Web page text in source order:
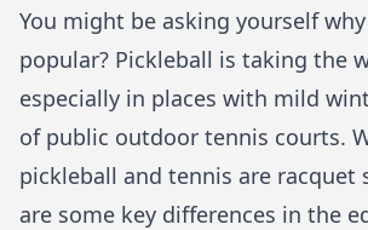
You might be asking yourself
popular? Pickleball is taking the
especially in places with mild
of public outdoor tennis courts.
pickleball and tennis are racquet
are some key differences in the